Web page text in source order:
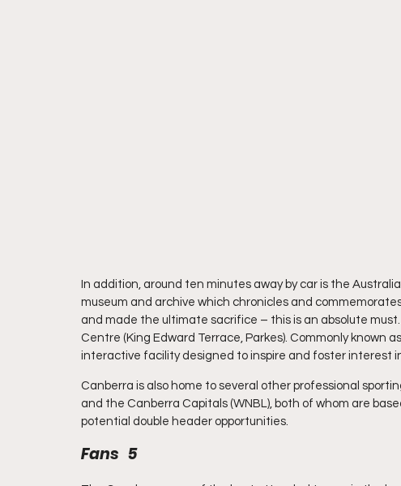
In addition, around ten minutes away by car is the
museum and archive which chronicles and
and made the ultimate sacrifice – this is an absolute
Centre (King Edward Terrace, Parkes). Commonly known
interactive facility designed to inspire and foster interest
Canberra is also home to several other professional
and the Canberra Capitals (WNBL), both of whom are
potential double header opportunities.
Fans   5